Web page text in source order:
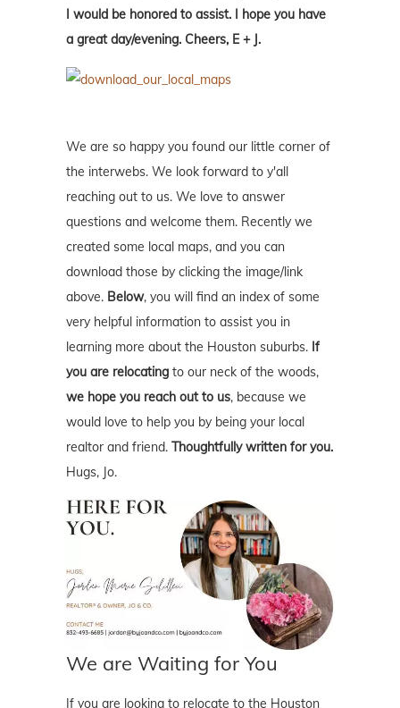
I would be honored to assist. I hope you have
a great day/evening. Cheers, E + J.
We are so happy you found our little corner of
the interwebs. We look forward to y'all
reaching out to us. We love to answer
questions and welcome them. Recently we
created some local maps, and you can
download those by clicking the image/link
above. Below, you will find an index of some
very helpful information to assist you in
learning more about the Houston suburbs. If
you are relocating to our neck of the woods,
we hope you reach out to us, because we
would love to help you by being your local
realtor and friend. Thoughtfully written for you.
Hugs, Jo.
We are Waiting for You
If you are looking to relocate to the Houston